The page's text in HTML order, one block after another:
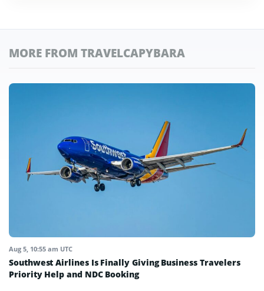
MORE FROM TRAVELCAPYBARA
Aug 5, 10:55 am UTC
Southwest Airlines Is Finally Giving Business Travelers
Priority Help and NDC Booking